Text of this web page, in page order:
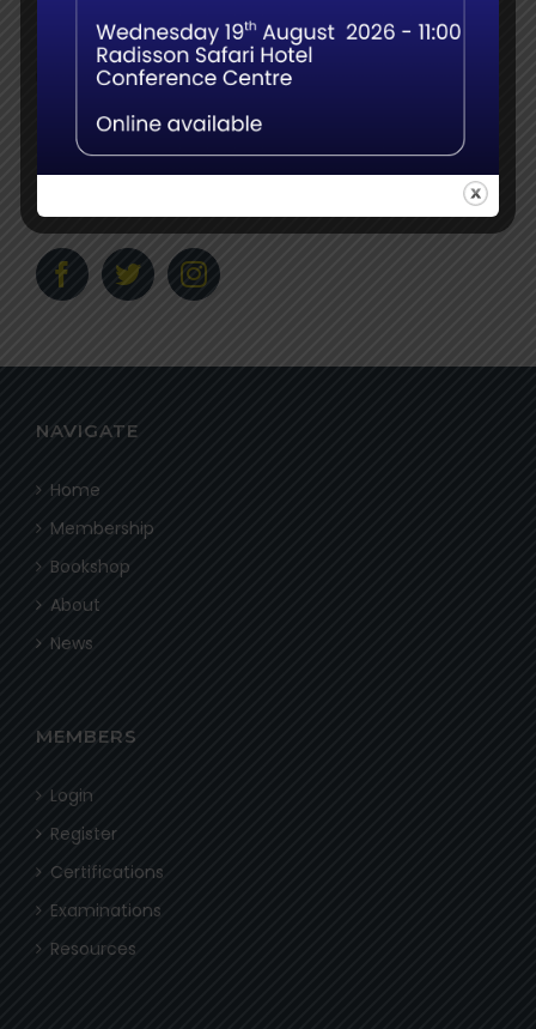
Navigating the Transition: What the Shift to
QCTO Means for South Africa’s Guiding
Sector
June 8th, 2026
Social
NAVIGATE
Home
Membership
Bookshop
About
News
MEMBERS
Login
Register
Certifications
Examinations
Resources